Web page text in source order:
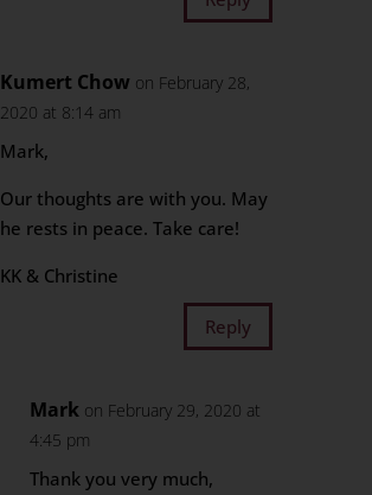
Kumert Chow on February 28,
2020 at 8:14 am
Mark,
Our thoughts are with you. May
he rests in peace. Take care!
KK & Christine
Reply
Mark on February 29, 2020 at
4:45 pm
Thank you very much,